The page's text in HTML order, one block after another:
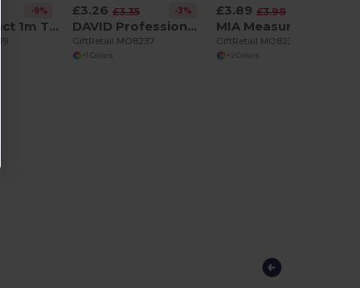
-9%
JEN Compact 1m Tailor's Measuring Tape with Push Button
£3.26 £3.35 -3%
DAVID Professional 3m Measuring Tape with Silver Case
GiftRetail MO8237
+1 Colors
£3.89 £3.98
GiftRetail MO8238
+2 Colors